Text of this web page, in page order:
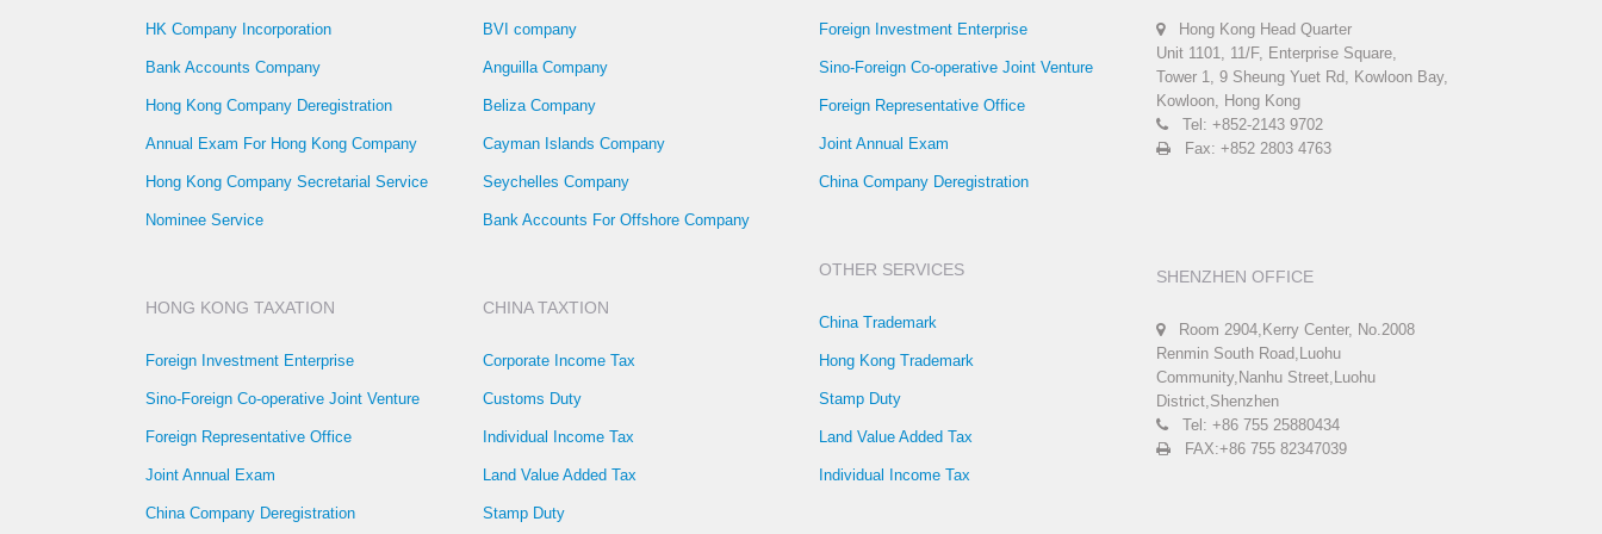
HK Company Incorporation
Bank Accounts Company
Hong Kong Company Deregistration
Annual Exam For Hong Kong Company
Hong Kong Company Secretarial Service
Nominee Service
HONG KONG TAXATION
Foreign Investment Enterprise
Sino-Foreign Co-operative Joint Venture
Foreign Representative Office
Joint Annual Exam
China Company Deregistration
BVI company
Anguilla Company
Beliza Company
Cayman Islands Company
Seychelles Company
Bank Accounts For Offshore Company
CHINA TAXTION
Corporate Income Tax
Customs Duty
Individual Income Tax
Land Value Added Tax
Stamp Duty
Foreign Investment Enterprise
Sino-Foreign Co-operative Joint Venture
Foreign Representative Office
Joint Annual Exam
China Company Deregistration
OTHER SERVICES
China Trademark
Hong Kong Trademark
Stamp Duty
Land Value Added Tax
Individual Income Tax
Hong Kong Head Quarter
Unit 1101, 11/F, Enterprise Square,
Tower 1, 9 Sheung Yuet Rd, Kowloon Bay,
Kowloon, Hong Kong
Tel: +852-2143 9702
Fax: +852 2803 4763
SHENZHEN OFFICE
Room 2904,Kerry Center, No.2008
Renmin South Road,Luohu
Community,Nanhu Street,Luohu
District,Shenzhen
Tel: +86 755 25880434
FAX:+86 755 82347039